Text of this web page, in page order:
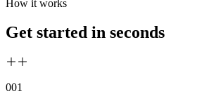
How it works
Get started in seconds
001